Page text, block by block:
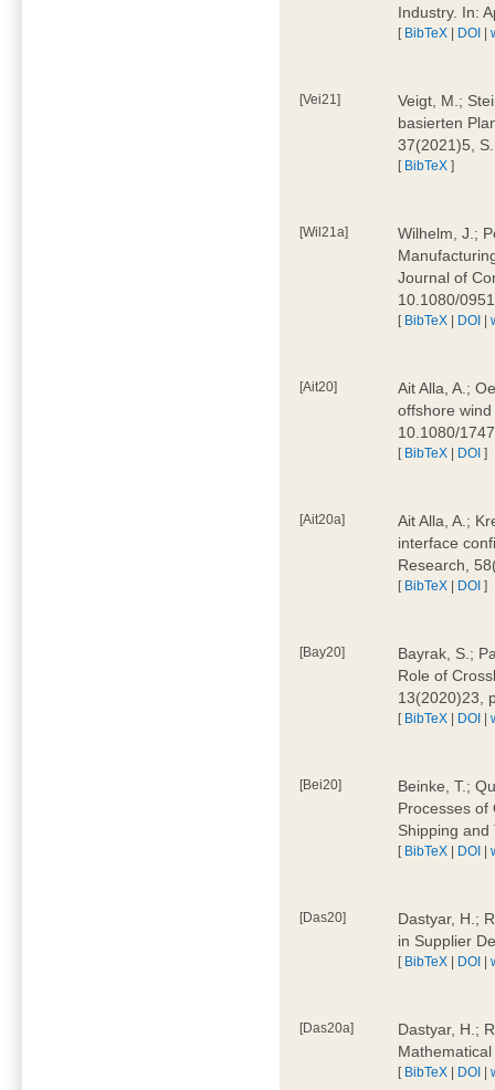
Industry. In:
[ BibTeX | DOI |
[Vei21]
Veigt, M.;
basierten
37(2021)5,
[ BibTeX ]
[Wil21a]
Wilhelm, J.;
Journal of
10.1080/
[ BibTeX | DOI |
[Ait20]
Ait Alla, A.;
offshore
10.1080/
[ BibTeX | DOI ]
[Ait20a]
Ait Alla, A.;
interface
Research,
[ BibTeX | DOI ]
[Bay20]
Bayrak, S.;
Role of
13(2020)23,
[ BibTeX | DOI |
[Bei20]
Beinke, T.;
Processes of
Shipping
[ BibTeX | DOI |
[Das20]
Dastyar, H.;
in Supplier
[ BibTeX | DOI |
[Das20a]
Dastyar, H.;
[ BibTeX | DOI |